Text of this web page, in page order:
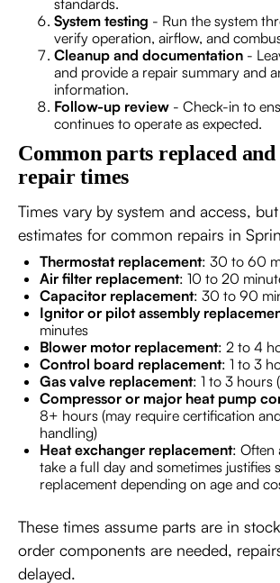
standards.
System testing - Run the system
verify operation, airflow, and
Cleanup and documentation -
and provide a repair summary and
information.
Follow-up review - Check-in to
continues to operate as expected.
Common parts replaced
repair times
Times vary by system and access,
estimates for common repairs in
Thermostat replacement: 30 to 60
Air filter replacement: 10 to 20
Capacitor replacement: 30 to 90
Ignitor or pilot assembly
minutes
Blower motor replacement: 2 to 4
Control board replacement: 1 to 3
Gas valve replacement: 1 to 3 hours
Compressor or major heat pump
8+ hours (may require certification
handling)
Heat exchanger replacement: Often
take a full day and sometimes justifies
replacement depending on age and
These times assume parts are in
order components are needed,
delayed.